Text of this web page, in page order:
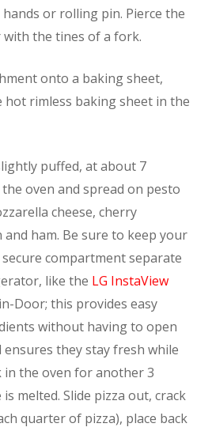
or rolling pin. Pierce the
the tines of a fork.
onto a baking sheet,
rimless baking sheet in the
puffed, at about 7
oven and spread on pesto
cheese, cherry
ham. Be sure to keep your
compartment separate
like the LG InstaView
Door; this provides easy
without having to open
they stay fresh while
in the oven for another 3
melted. Slide pizza out, crack
quarter of pizza), place back